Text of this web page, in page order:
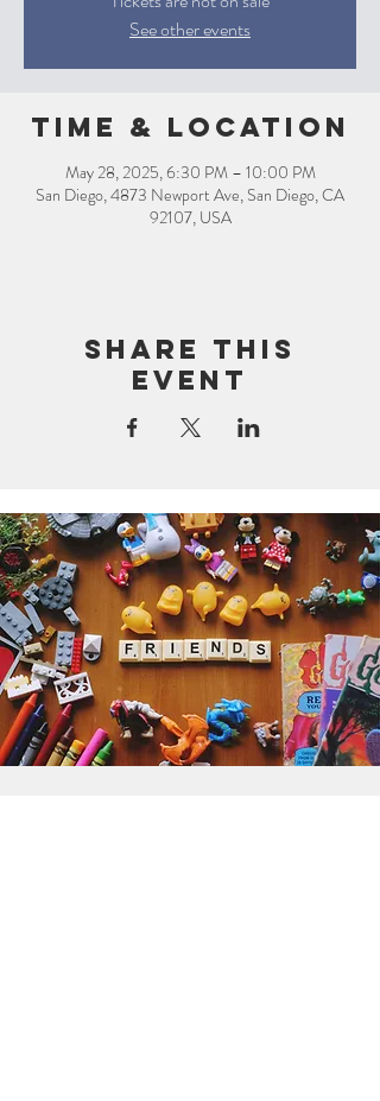
See other events
Time & Location
May 28, 2025, 6:30 PM – 10:00 PM
San Diego, 4873 Newport Ave, San Diego, CA
92107, USA
Share this
event